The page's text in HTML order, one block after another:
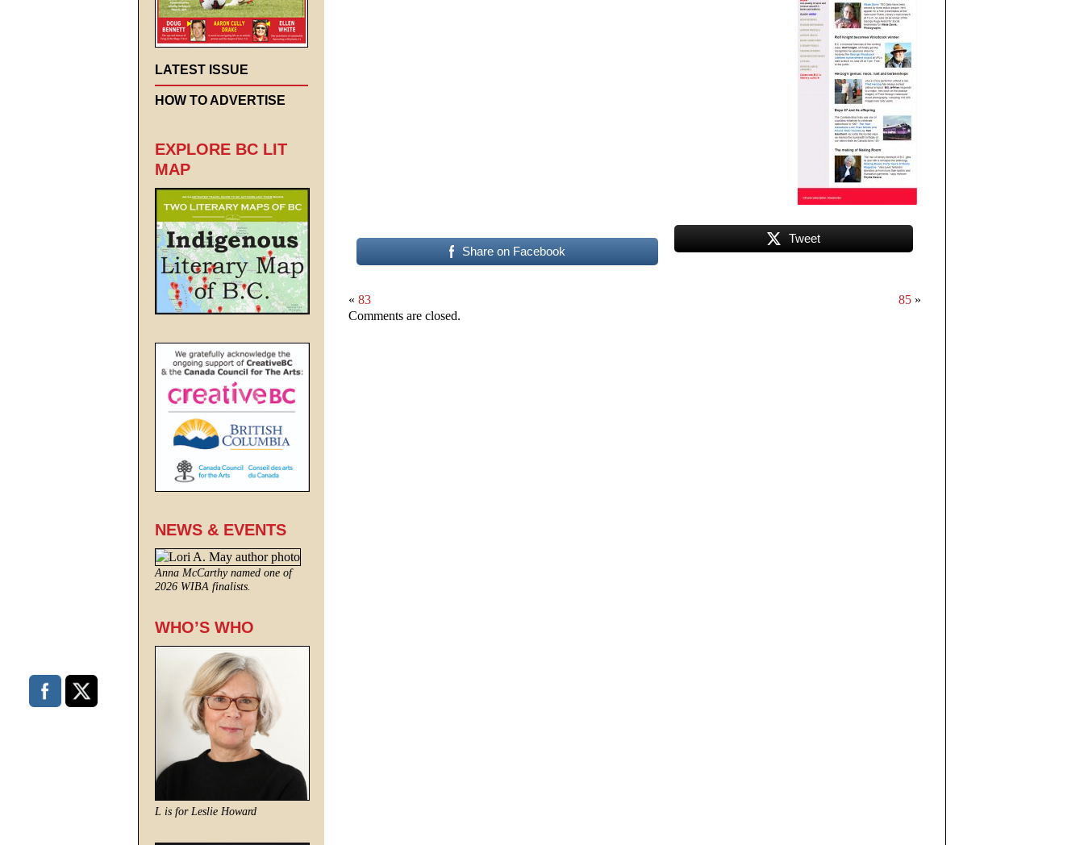
Share on Facebook
Tweet
« 83 85 »
Comments are closed.
LATEST ISSUE
HOW TO ADVERTISE
EXPLORE BC LIT
MAP
NEWS & EVENTS
Anna McCarthy named one of
2026 WIBA finalists.
WHO’S WHO
L is for Leslie Howard